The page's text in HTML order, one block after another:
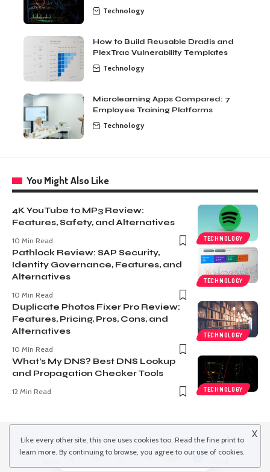
Technology
How to Build Reusable Dradis and
PlexTrac Vulnerability Templates
Technology
Microlearning Apps Compared: 7
Employee Training Platforms
Technology
You Might Also Like
TECHNOLOGY
4K YouTube to MP3 Review:
Features, Safety, and Alternatives
10 Min Read
TECHNOLOGY
Pathlock Review: SAP Security,
Identity Governance, Features, and
Alternatives
10 Min Read
TECHNOLOGY
Duplicate Photos Fixer Pro Review:
Features, Pricing, Pros, Cons, and
Alternatives
10 Min Read
TECHNOLOGY
What’s My DNS? Best DNS Lookup
and Propagation Checker Tools
12 Min Read
Like every other site, this one uses cookies too. Read the fine printto
learn more. By continuing to browse, you agree to our use of cookies.
X